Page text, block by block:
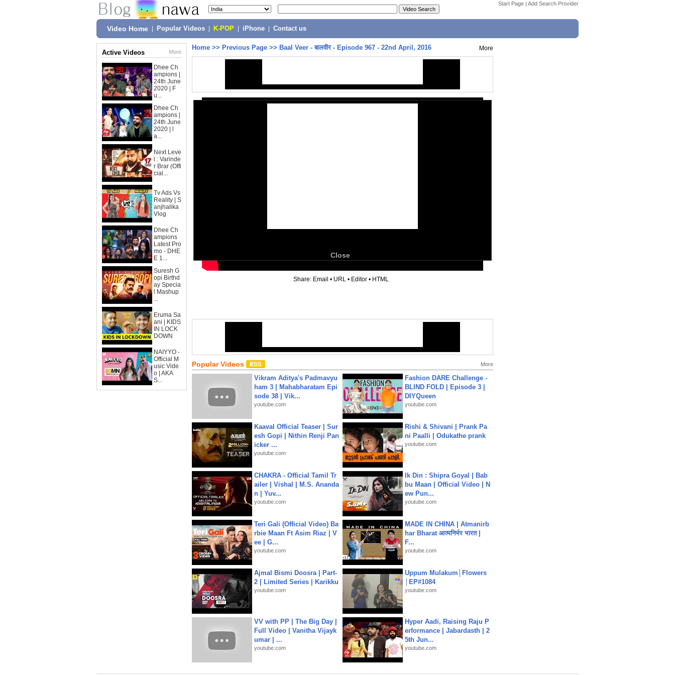
Start Page | Add Search Provider
Video Home Popular Videos K-POP iPhone Contact us
Active Videos More
Dhee Ch
ampions |
24th June
2020 | F
u...
Dhee Ch
ampions |
24th June
2020 | l
a...
Next Leve
l : Varinde
r Brar (Offi
cial...
Tv Ads Vs
Reality | S
anjhalika
Vlog
Dhee Ch
ampions
Latest Pro
mo - DHE
E 1...
Suresh G
opi Birthd
ay Specia
l Mashup
...
Eruma Sa
ani | KIDS
IN LOCK
DOWN
NAIYYO -
Official M
usic Vide
o | AKA
S...
Home >> Previous Page >> Baal Veer - बालवीर - Episode 967 - 22nd April, 2016 More
Close
Share: Email • URL • Editor • HTML
Popular Videos More
Vikram Aditya's Padmavyu
ham 3 | Mahabharatam Epi
sode 38 | Vik...
youtube.com
Fashion DARE Challenge -
BLIND FOLD | Episode 3 |
DIYQueen
youtube.com
Kaaval Official Teaser | Sur
esh Gopi | Nithin Renji Pan
icker ...
youtube.com
Rishi & Shivani | Prank Pa
ni Paalli | Odukathe prank
youtube.com
CHAKRA - Official Tamil Tr
ailer | Vishal | M.S. Ananda
n | Yuv...
youtube.com
Ik Din : Shipra Goyal | Bab
bu Maan | Official Video | N
ew Pun...
youtube.com
Teri Gali (Official Video) Ba
rbie Maan Ft Asim Riaz | V
ee | G...
youtube.com
MADE IN CHINA | Atmanirb
har Bharat आत्मनिर्भर भारत |
F...
youtube.com
Ajmal Bismi Doosra | Part-
2 | Limited Series | Karikku
youtube.com
Uppum Mulakum│Flowers
│EP#1084
youtube.com
VV with PP | The Big Day |
Full Video | Vanitha Vijayk
umar | ...
youtube.com
Hyper Aadi, Raising Raju P
erformance | Jabardasth | 2
5th Jun...
youtube.com